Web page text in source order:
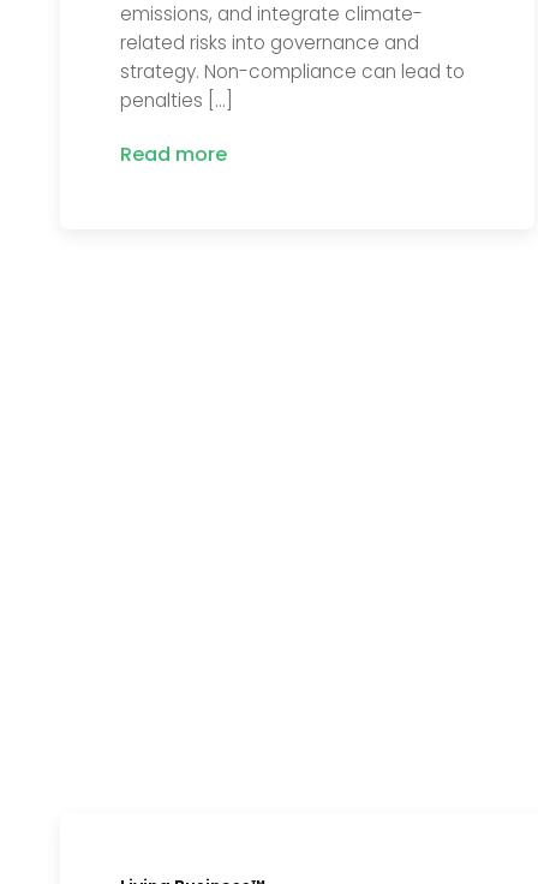
emissions, and integrate climate-
related risks into governance and
strategy. Non-compliance can lead to
penalties […]
Read more